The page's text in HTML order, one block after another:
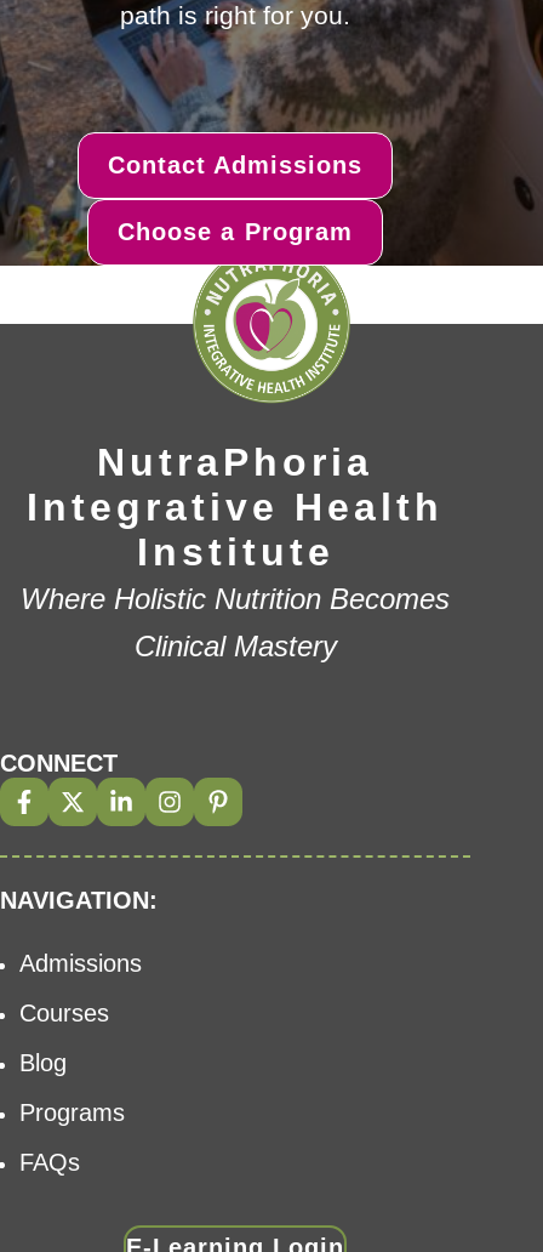
path is right for you.
Contact Admissions
Choose a Program
NutraPhoria
Integrative Health
Institute
Where Holistic Nutrition Becomes
Clinical Mastery
CONNECT
NAVIGATION:
Admissions
Courses
Blog
Programs
FAQs
E-Learning Login